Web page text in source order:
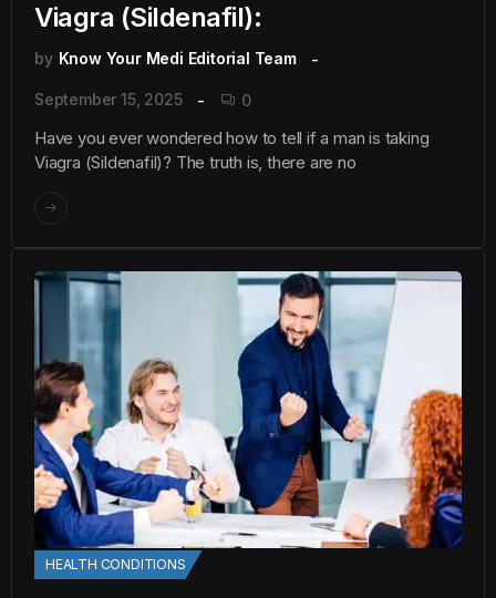
Viagra (Sildenafil):
by Know Your Medi Editorial Team
September 15, 2025 0
Have you ever wondered how to tell if a man is taking
Viagra (Sildenafil)? The truth is, there are no
HEALTH CONDITIONS